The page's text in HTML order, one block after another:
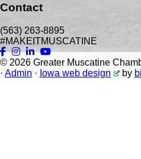
Contact
(563) 263-8895
#MAKEITMUSCATINE
© 2026 Greater Muscatine
· Admin · Iowa web design by